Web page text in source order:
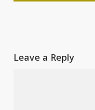
Leave a Reply